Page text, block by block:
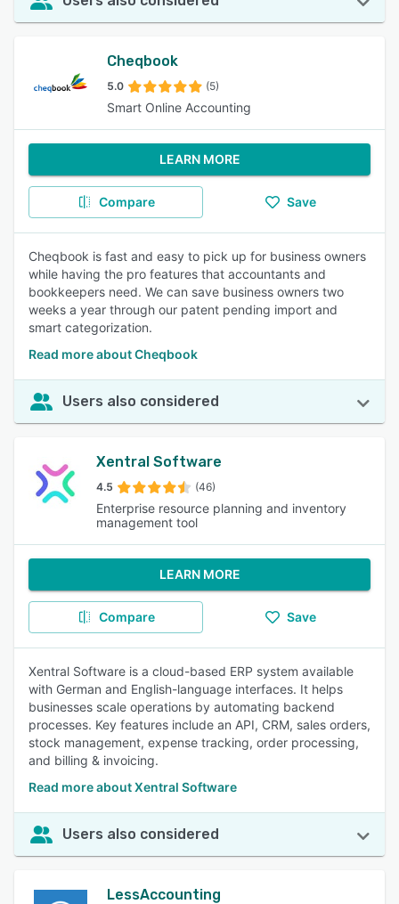
Cheqbook
5.0 (5)
Smart Online Accounting
LEARN MORE
Compare Save
Cheqbook is fast and easy to pick up for business owners
while having the pro features that accountants and
bookkeepers need. We can save business owners two
weeks a year through our patent pending import and
smart categorization.
Read more about Cheqbook
Users also considered
Xentral Software
4.5 (46)
Enterprise resource planning and inventory
management tool
LEARN MORE
Compare Save
Xentral Software is a cloud-based ERP system available
with German and English-language interfaces. It helps
businesses scale operations by automating backend
processes. Key features include an API, CRM, sales orders,
stock management, expense tracking, order processing,
and billing & invoicing.
Read more about Xentral Software
Users also considered
LessAccounting